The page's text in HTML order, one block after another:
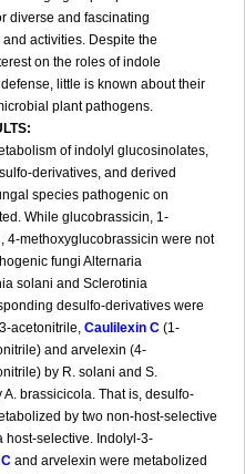
diverse and fascinating
activities. Despite the
on the roles of indole
little is known about their
plant pathogens.
of indolyl glucosinolates,
derivatives, and derived
species pathogenic on
While glucobrassicin, 1-
4-methoxyglucobrassicin were not
fungi Alternaria
solani and Sclerotinia
desulfo-derivatives were
acetonitrile, Caulilexin C (1-
and arvelexin (4-
by R. solani and S.
brassicicola. That is, desulfo-
by two non-host-selective
host-selective. Indolyl-3-
and arvelexin were metabolized